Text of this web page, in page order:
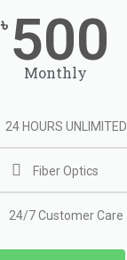
৳ 500
Monthly
24 HOURS UNLIMITED
Fiber Optics
24/7 Customer Care